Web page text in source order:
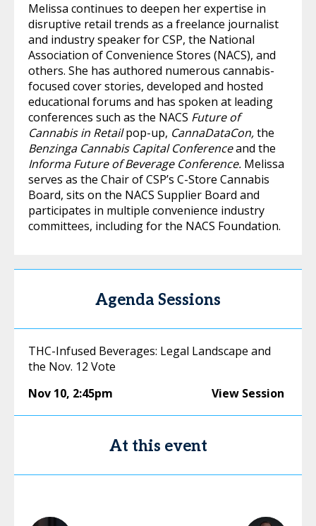
Melissa continues to deepen her expertise in
disruptive retail trends as a freelance journalist
and industry speaker for CSP, the National
Association of Convenience Stores (NACS), and
others. She has authored numerous cannabis-
focused cover stories, developed and hosted
educational forums and has spoken at leading
conferences such as the NACS Future of
Cannabis in Retailpop-up, CannaDataCon,the
Benzinga Cannabis Capital Conferenceand the
Informa Future of Beverage Conference. Melissa
serves as the Chair of CSP’s C-Store Cannabis
Board, sits on the NACS Supplier Board and
participates in multiple convenience industry
committees, including for the NACS Foundation.
Agenda Sessions
THC-Infused Beverages: Legal Landscape and
the Nov. 12 Vote
Nov 10, 2:45pm View Session
At this event